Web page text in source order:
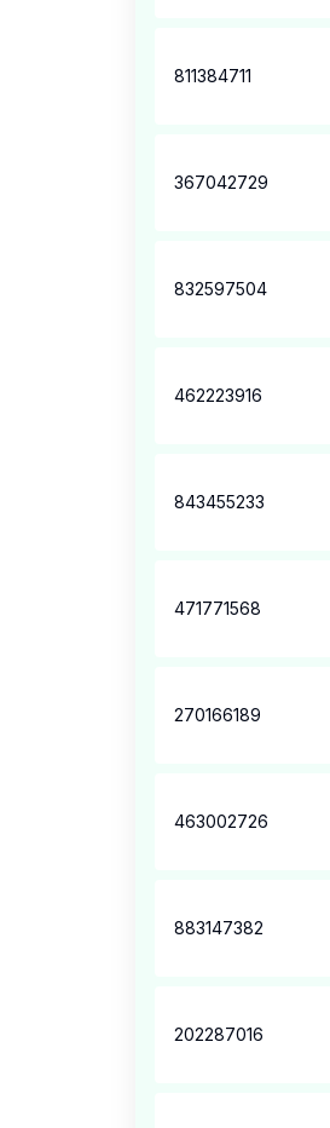
811384711
367042729
832597504
462223916
843455233
471771568
270166189
463002726
883147382
202287016